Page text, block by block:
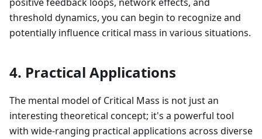
threshold dynamics, you can begin to recognize and
potentially influence critical mass in various situations.
4. Practical Applications
The mental model of Critical Mass is not just an
interesting theoretical concept; it's a powerful tool
with wide-ranging practical applications across diverse